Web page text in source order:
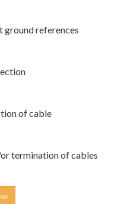
ground references
of cable
termination of cables